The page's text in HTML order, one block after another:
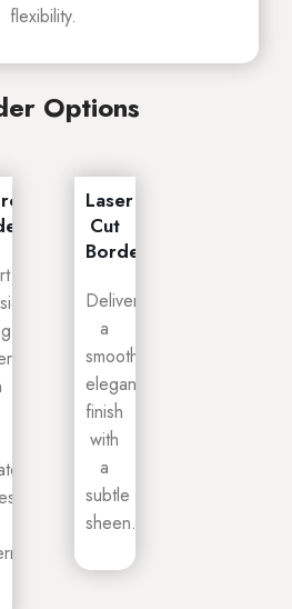
flexibility.
Options
Laser
Cut
Border
Delivers
a
smooth,
elegant
finish
with
a
subtle
sheen.